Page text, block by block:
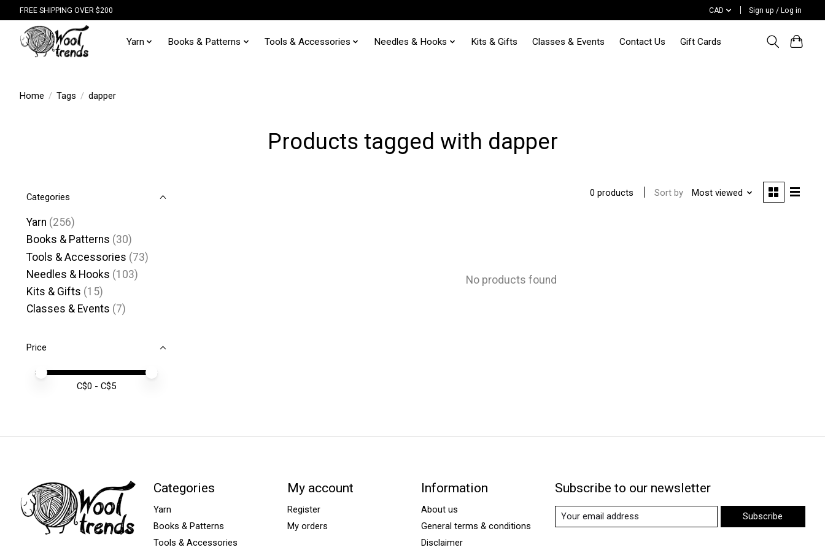
FREE SHIPPING OVER $200 CAD Sign up / Log in
Yarn Books & Patterns Tools & Accessories Needles & Hooks Kits & Gifts Classes & Events Contact Us Gift Cards
Home / Tags / dapper
Products tagged with dapper
Categories
Yarn (256)
Books & Patterns (30)
Tools & Accessories (73)
Needles & Hooks (103)
Kits & Gifts (15)
Classes & Events (7)
Price
Price minimum value
Price maximum value
C$0 - C$5
0 products Sort by Most viewed
No products found
Categories
Yarn
Books & Patterns
Tools & Accessories
My account
Register
My orders
Information
About us
General terms & conditions
Disclaimer
Subscribe to our newsletter
Subscribe